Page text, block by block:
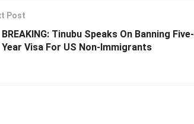
Post
BREAKING: Tinubu Speaks On Banning Five-
Year Visa For US Non-Immigrants